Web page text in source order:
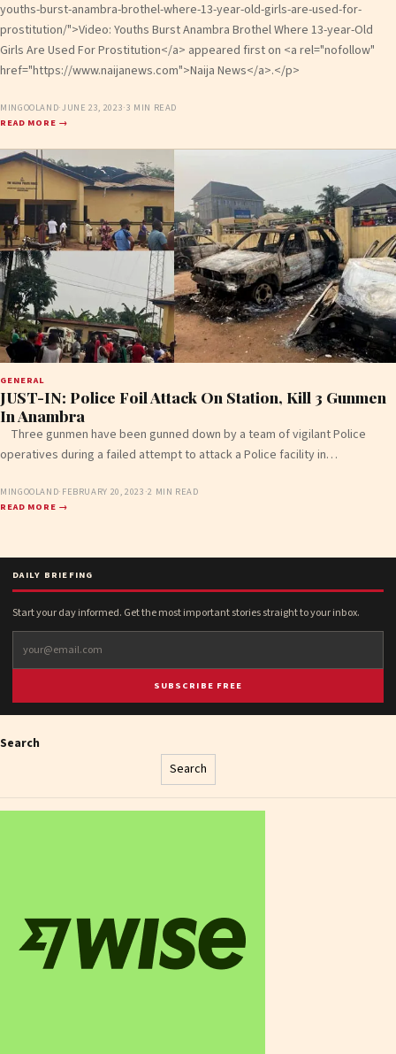
youths-burst-anambra-brothel-where-13-year-old-girls-are-used-for-
prostitution/">Video: Youths Burst Anambra Brothel Where 13-year-Old
Girls Are Used For Prostitution</a> appeared first on <a rel="nofollow"
href="https://www.naijanews.com">Naija News</a>.</p>
MINGOOLAND·JUNE 23, 2023·3 MIN READ
READ MORE →
GENERAL
JUST-IN: Police Foil Attack On Station, Kill 3 Gunmen
In Anambra
Three gunmen have been gunned down by a team of vigilant Police
operatives during a failed attempt to attack a Police facility in…
MINGOOLAND· FEBRUARY 20, 2023 ·2 MIN READ
READ MORE →
DAILY BRIEFING
Start your day informed. Get the most important stories straight to your inbox.
SUBSCRIBE FREE
Search
Search